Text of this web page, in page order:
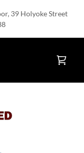
39 Holyoke Street